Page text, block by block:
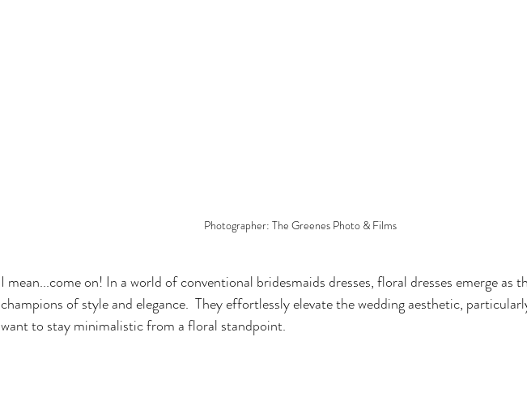
Photographer: The Greenes Photo & Films
I mean...come on! In a world of conventional bridesmaids dresses, floral dresses emerge as
champions of style and elegance.  They effortlessly elevate the wedding aesthetic,
want to stay minimalistic from a floral standpoint.